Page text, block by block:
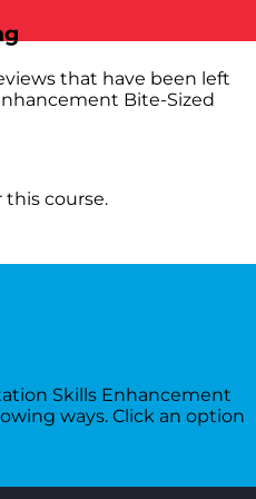
that have been left
Bite-Sized
this course.
Skills Enhancement
ways. Click an option